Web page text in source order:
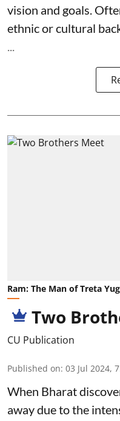
vision and goals.
ethnic or cultural
...
Ram: The Man of Treta
Two
CU Publication
Published on: 03 Jul 2024,
When Bharat
away due to the